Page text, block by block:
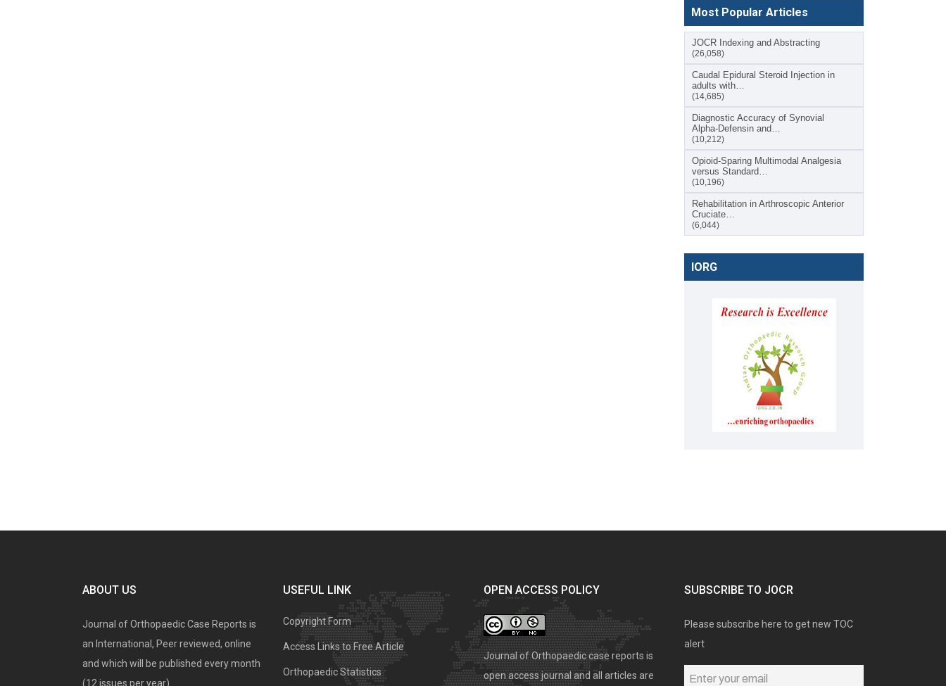
Most Popular Articles
JOCR Indexing and Abstracting
(26,058)
Caudal Epidural Steroid Injection in
adults with…
(14,685)
Diagnostic Accuracy of Synovial
Alpha-Defensin and…
(10,212)
Opioid-Sparing Multimodal Analgesia
versus Standard…
(10,196)
Rehabilitation in Arthroscopic Anterior
Cruciate…
(6,044)
IORG
ABOUT US
Journal of Orthopaedic Case Reports is
an International, Peer reviewed, online
and which will be published every month
(12 issues per year).
USEFUL LINK
Copyright Form
Access Links to Free Article
Orthopaedic Statistics
OPEN ACCESS POLICY
Journal of Orthopaedic case reports is
open access journal and all articles are
SUBSCRIBE TO JOCR
Please subscribe here to get new TOC
alert